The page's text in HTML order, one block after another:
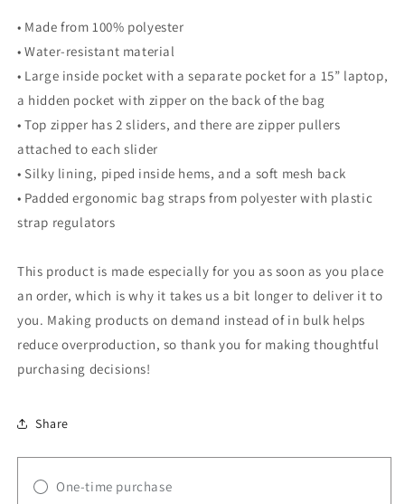
• Made from 100% polyester
• Water-resistant material
• Large inside pocket with a separate pocket for a 15” laptop,
a hidden pocket with zipper on the back of the bag
• Top zipper has 2 sliders, and there are zipper pullers
attached to each slider
• Silky lining, piped inside hems, and a soft mesh back
• Padded ergonomic bag straps from polyester with plastic
strap regulators
This product is made especially for you as soon as you place
an order, which is why it takes us a bit longer to deliver it to
you. Making products on demand instead of in bulk helps
reduce overproduction, so thank you for making thoughtful
purchasing decisions!
Share
One-time purchase